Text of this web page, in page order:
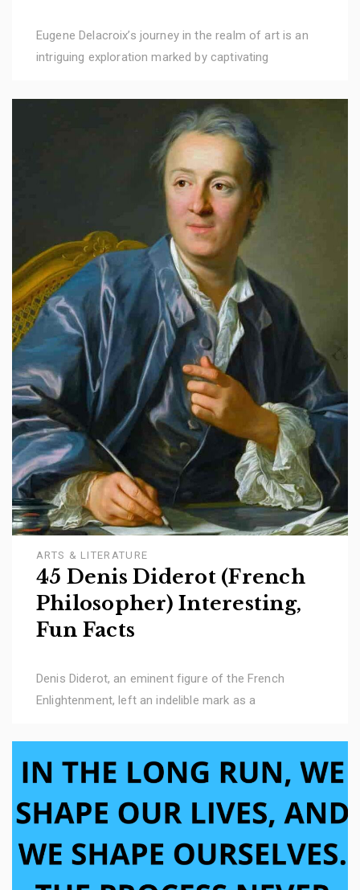
Eugene Delacroix’s journey in the realm of art is an
intriguing exploration marked by captivating
ARTS & LITERATURE
45 Denis Diderot (French
Philosopher) Interesting,
Fun Facts
Denis Diderot, an eminent figure of the French
Enlightenment, left an indelible mark as a